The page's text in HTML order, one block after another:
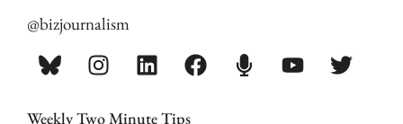
@bizjournalism
Weekly Two Minute Tips